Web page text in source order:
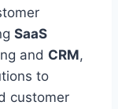
SaaS
and CRM,
to
customer